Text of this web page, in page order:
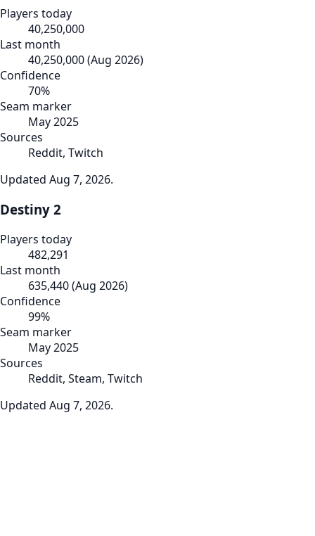
Players today
40,250,000
Last month
40,250,000(Aug 2026)
Confidence
70%
Seam marker
May 2025
Sources
Reddit, Twitch
Updated Aug 7, 2026.
Destiny 2
Players today
482,291
Last month
635,440(Aug 2026)
Confidence
99%
Seam marker
May 2025
Sources
Reddit, Steam, Twitch
Updated Aug 7, 2026.